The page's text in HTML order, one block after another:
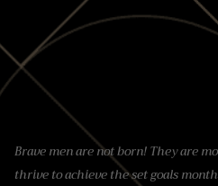
Brave men are not born! They are
thrive to achieve the set goals